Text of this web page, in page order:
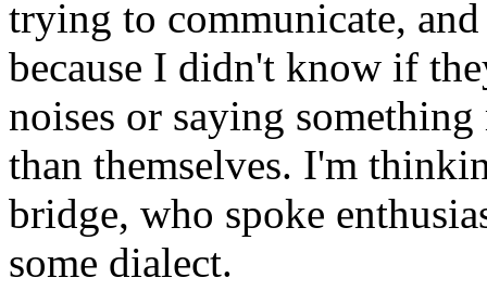
trying to communicate,
because I didn't know if
noises or saying
than themselves. I'm
bridge, who spoke
some dialect.